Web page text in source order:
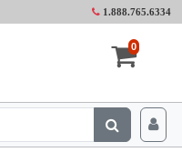
1.888.765.6334
0